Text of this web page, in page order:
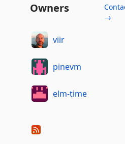
Owners
→
viir
pinevm
elm-time